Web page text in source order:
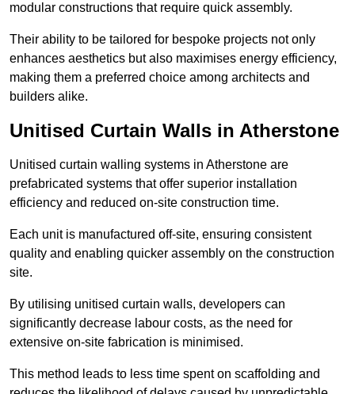
modular constructions that require quick assembly.
Their ability to be tailored for bespoke projects not only
enhances aesthetics but also maximises energy efficiency,
making them a preferred choice among architects and
builders alike.
Unitised Curtain Walls in Atherstone
Unitised curtain walling systems in Atherstone are
prefabricated systems that offer superior installation
efficiency and reduced on-site construction time.
Each unit is manufactured off-site, ensuring consistent
quality and enabling quicker assembly on the construction
site.
By utilising unitised curtain walls, developers can
significantly decrease labour costs, as the need for
extensive on-site fabrication is minimised.
This method leads to less time spent on scaffolding and